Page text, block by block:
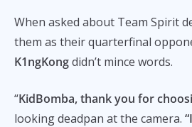
When asked about Team Spirit
them as their quarterfinal
K1ngKongdidn’t mince words.
“KidBomba, thank you for
looking deadpan at the camera.